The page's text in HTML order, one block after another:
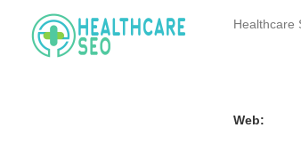
Healthcare
Web: